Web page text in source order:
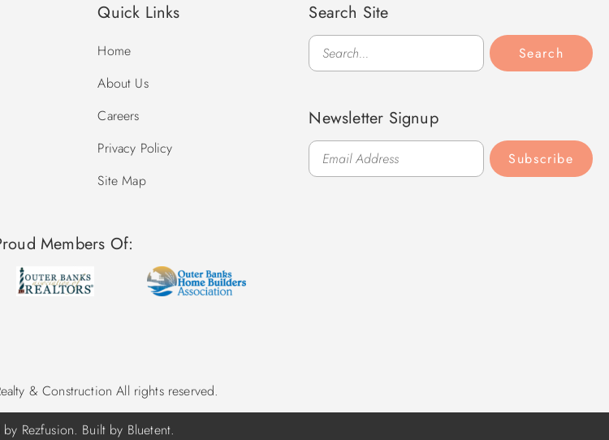
Quick Links
Home
About Us
Careers
Privacy Policy
Site Map
Search Site
Search
Search
Newsletter Signup
Subscribe
Members Of:
& Construction All rights reserved.
by Rezfusion. Built by Bluetent.